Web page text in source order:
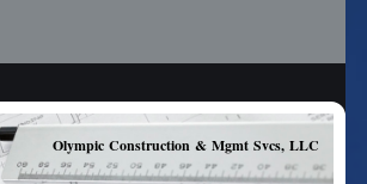
Olympic Construction & Mgmt Svcs, LLC